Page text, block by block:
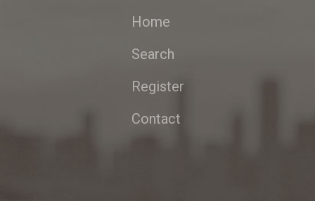
Home
Search
Register
Contact